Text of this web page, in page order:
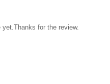
for the review.